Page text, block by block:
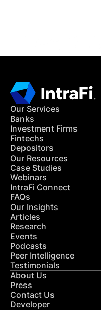
Our Services
Banks
Investment Firms
Fintechs
Depositors
Our Resources
Case Studies
Webinars
IntraFi Connect
FAQs
Our Insights
Articles
Research
Events
Podcasts
Peer Intelligence
Testimonials
About Us
Press
Contact Us
Developer